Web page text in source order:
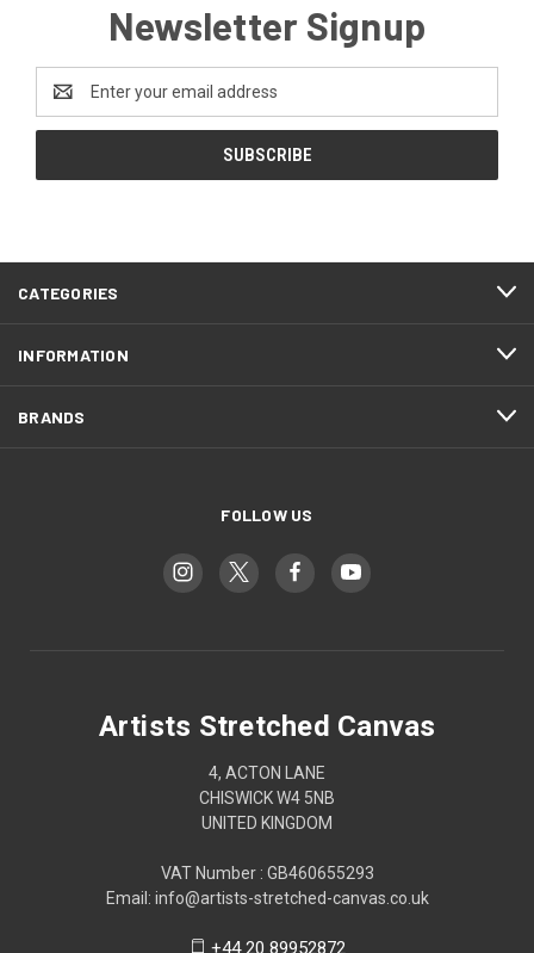
Newsletter Signup
Address
CATEGORIES
INFORMATION
BRANDS
FOLLOW US
Artists Stretched Canvas
4, ACTON LANE
CHISWICK W4 5NB
UNITED KINGDOM
VAT Number : GB460655293
Email: info@artists-stretched-canvas.co.uk
+44 20 89952872